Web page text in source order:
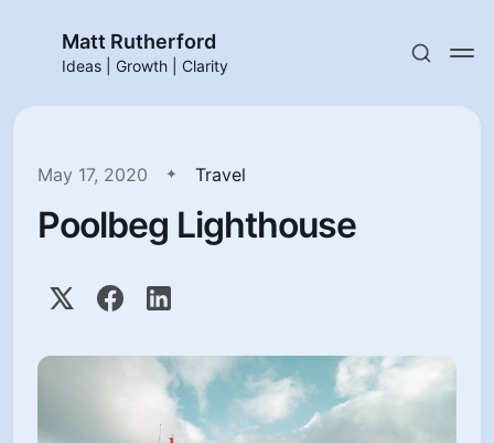
Matt Rutherford
Ideas | Growth | Clarity
May 17, 2020 Travel
Poolbeg Lighthouse